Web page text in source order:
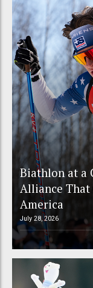
Biathlon at a
Alliance That
America
July 28, 2026